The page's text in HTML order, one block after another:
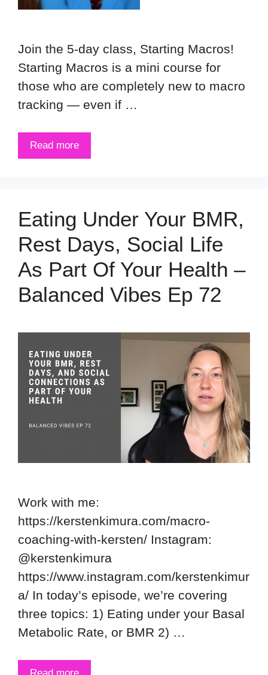
Join the 5-day class, Starting Macros!
Starting Macros is a mini course for
those who are completely new to macro
tracking — even if …
Read more
Eating Under Your BMR,
Rest Days, Social Life
As Part Of Your Health –
Balanced Vibes Ep 72
Work with me:
https://kerstenkimura.com/macro-
coaching-with-kersten/ Instagram:
@kerstenkimura
https://www.instagram.com/kerstenkimur
a/ In today’s episode, we’re covering
three topics: 1) Eating under your Basal
Metabolic Rate, or BMR 2) …